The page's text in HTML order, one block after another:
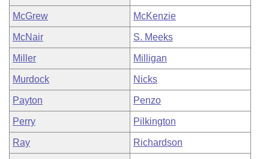
McGrew McKenzie
McNair S. Meeks
Miller Milligan
Murdock Nicks
Payton Penzo
Perry Pilkington
Ray Richardson